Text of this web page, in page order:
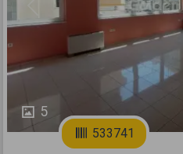
5
533741